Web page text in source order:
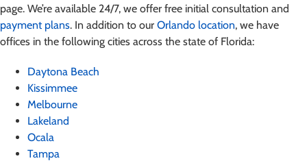
page. We’re available 24/7, we offer free initial consultation and
payment plans. In addition to our Orlando location, we have
offices in the following cities across the state of Florida:
Daytona Beach
Kissimmee
Melbourne
Lakeland
Ocala
Tampa